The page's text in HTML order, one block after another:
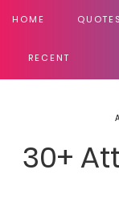
HOME
RECENT
30+